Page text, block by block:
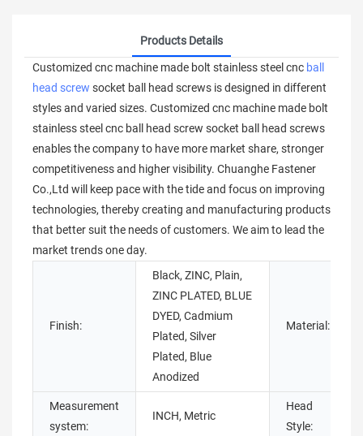
Products Details
Customized cnc machine made bolt stainless steel cnc ball
head screw socket ball head screws is designed in different
styles and varied sizes. Customized cnc machine made bolt
stainless steel cnc ball head screw socket ball head screws
enables the company to have more market share, stronger
competitiveness and higher visibility. Chuanghe Fastener
Co.,Ltd will keep pace with the tide and focus on improving
technologies, thereby creating and manufacturing products
that better suit the needs of customers. We aim to lead the
market trends one day.
Finish:
Black, ZINC, Plain,
ZINC PLATED, BLUE
DYED, Cadmium
Plated, Silver
Plated, Blue
Anodized
Material:
Measurement
system:
INCH, Metric
Head
Style: